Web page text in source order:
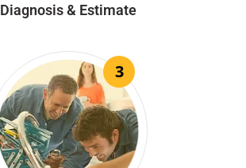
Diagnosis & Estimate
3